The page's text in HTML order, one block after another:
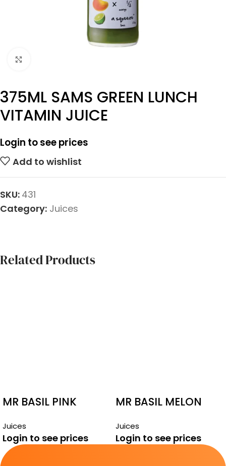
375ML SAMS GREEN LUNCH
VITAMIN JUICE
Login to see prices
Add to wishlist
SKU: 431
Category: Juices
Related Products
MR BASIL PINK
Juices
Login to see prices
MR BASIL MELON
Juices
Login to see prices